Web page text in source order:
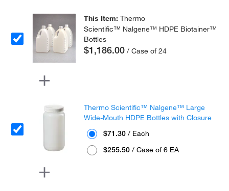
This Item:Thermo
Scientific™ Nalgene™ HDPE Biotainer™
Bottles
$1,186.00 / Case of 24
Thermo Scientific™ Nalgene™ Large
Wide-Mouth HDPE Bottles with Closure
$71.30 / Each
$255.50 / Case of 6 EA